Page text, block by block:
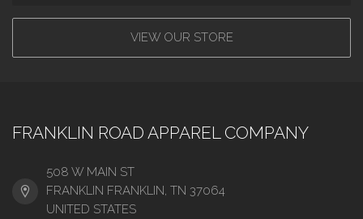
VIEW OUR STORE
FRANKLIN ROAD APPAREL COMPANY
508 W MAIN ST
FRANKLIN FRANKLIN, TN 37064
UNITED STATES